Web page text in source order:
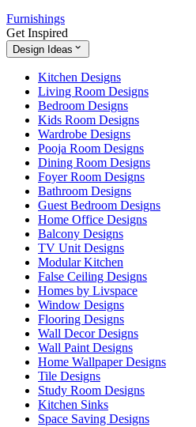
Furnishings
Get Inspired
Design Ideas
Kitchen Designs
Living Room Designs
Bedroom Designs
Kids Room Designs
Wardrobe Designs
Pooja Room Designs
Dining Room Designs
Foyer Room Designs
Bathroom Designs
Guest Bedroom Designs
Home Office Designs
Balcony Designs
TV Unit Designs
Modular Kitchen
False Ceiling Designs
Homes by Livspace
Window Designs
Flooring Designs
Wall Decor Designs
Wall Paint Designs
Home Wallpaper Designs
Tile Designs
Study Room Designs
Kitchen Sinks
Space Saving Designs